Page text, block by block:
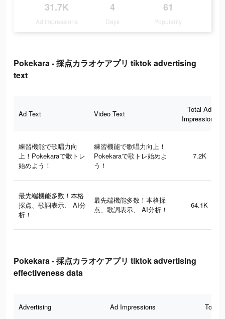
31.7K
Ad Impressions
4
Days
61
Popularity
Pokekara - 採点カラオケアプリ tiktok advertising
text
Ad Text Video Text
Total Ad
Impressions
練習機能で歌唱力向
上！Pokekaraで歌トレ
始めよう！
練習機能で歌唱力向上！
Pokekaraで歌トレ始めよ
う！
7.2K
最先端機能多数！本格
採点、歌詞表示、 AI分
析！
最先端機能多数！本格採
点、歌詞表示、 AI分析！
64.1K
Pokekara - 採点カラオケアプリ tiktok advertising
effectiveness data
Advertising Ad Impressions Total